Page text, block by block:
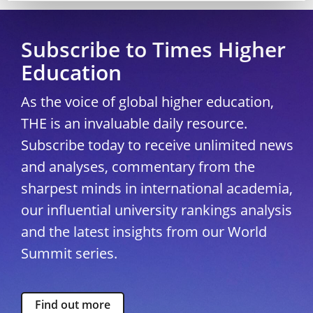
Subscribe to Times Higher
Education
As the voice of global higher education,
THE is an invaluable daily resource.
Subscribe today to receive unlimited news
and analyses, commentary from the
sharpest minds in international academia,
our influential university rankings analysis
and the latest insights from our World
Summit series.
Find out more